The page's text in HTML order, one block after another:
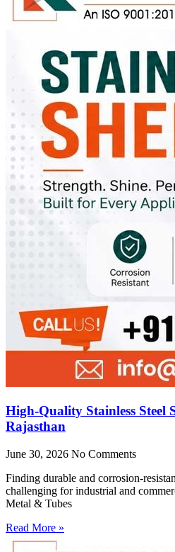
High-Quality Stainless Steel
Rajasthan
June 30, 2026 No Comments
Finding durable and corrosion-
challenging for industrial and
Metal & Tubes
Read More »